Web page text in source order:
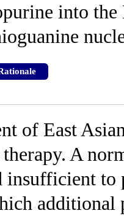
into
of East
A
insufficient
additional